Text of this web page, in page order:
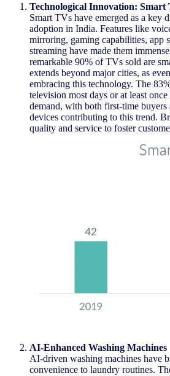
Technological Innovation:
Smart TVs have emerged as a key
adoption in India. Features like
mirroring, gaming capabilities, app
streaming have made them
remarkable 90% of TVs sold are
extends beyond major cities, as
embracing this technology. The
television most days or at least
demand, with both first-time buyers
devices contributing to this trend.
quality and service to foster
AI-Enhanced Washing Machines
AI-driven washing machines have
convenience to laundry routines.